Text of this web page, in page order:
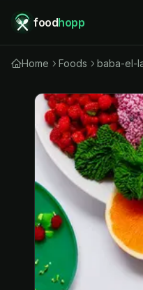
foodhopp
Home Foods baba-el-